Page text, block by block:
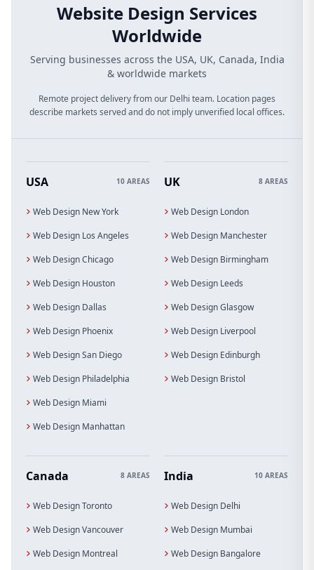
Website Design Services
Worldwide
Serving businesses across the USA, UK, Canada, India
& worldwide markets
Remote project delivery from our Delhi team. Location pages
describe markets served and do not imply unverified local offices.
USA 10 AREAS
Web Design New York
Web Design Los Angeles
Web Design Chicago
Web Design Houston
Web Design Dallas
Web Design Phoenix
Web Design San Diego
Web Design Philadelphia
Web Design Miami
Web Design Manhattan
UK 8 AREAS
Web Design London
Web Design Manchester
Web Design Birmingham
Web Design Leeds
Web Design Glasgow
Web Design Liverpool
Web Design Edinburgh
Web Design Bristol
Canada 8 AREAS
Web Design Toronto
Web Design Vancouver
Web Design Montreal
India 10 AREAS
Web Design Delhi
Web Design Mumbai
Web Design Bangalore